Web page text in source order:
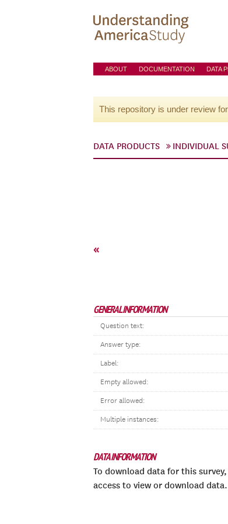
ABOUT DOCUMENTATION DATA
This repository is under review
DATA PRODUCTS INDIVIDUAL
«
GENERAL INFORMATION
Question text:
Answer type:
Label:
Empty allowed:
Error allowed:
Multiple instances:
DATA INFORMATION
To download data for this
access to view or download data.